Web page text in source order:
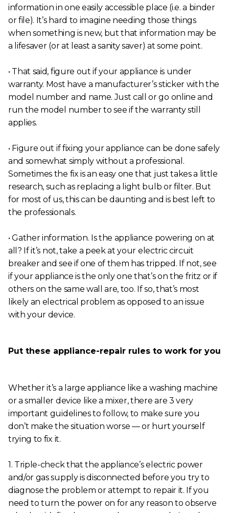
information in one easily accessible place (i.e. a binder
or file). It’s hard to imagine needing those things
when something is new, but that information may be
a lifesaver (or at least a sanity saver) at some point.
• That said, figure out if your appliance is under
warranty. Most have a manufacturer’s sticker with the
model number and name. Just call or go online and
run the model number to see if the warranty still
applies.
• Figure out if fixing your appliance can be done safely
and somewhat simply without a professional.
Sometimes the fix is an easy one that just takes a little
research, such as replacing a light bulb or filter. But
for most of us, this can be daunting and is best left to
the professionals.
• Gather information. Is the appliance powering on at
all? If it’s not, take a peek at your electric circuit
breaker and see if one of them has tripped. If not, see
if your appliance is the only one that’s on the fritz or if
others on the same wall are, too. If so, that’s most
likely an electrical problem as opposed to an issue
with your device.
Put these appliance-repair rules to work for you
Whether it’s a large appliance like a washing machine
or a smaller device like a mixer, there are 3 very
important guidelines to follow, to make sure you
don’t make the situation worse — or hurt yourself
trying to fix it.
1. Triple-check that the appliance’s electric power
and/or gas supply is disconnected before you try to
diagnose the problem or attempt to repair it. If you
need to turn the power on for any reason to observe